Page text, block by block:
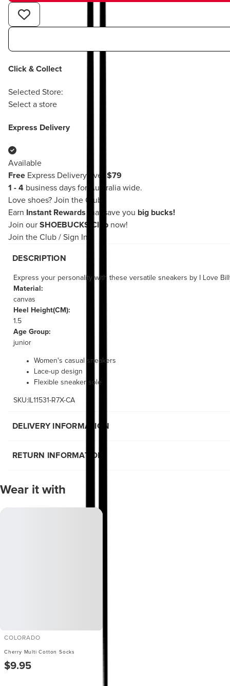
Click & Collect
Selected Store:
Select a store
Express Delivery
Available
Free Express Delivery over $79
1 - 4 business days for Australia wide.
Love shoes? Join the Club!
Earn
Instant Rewards that save you big bucks!
Join our SHOEBUCKS Club now!
Join the Club / Sign In
DESCRIPTION
Express your personality with these versatile sneakers by I Love
Material:
canvas
Heel Height(CM):
1.5
Age Group:
junior
Women's casual sneakers
Lace-up design
Flexible sneaker sole
SKU:IL11531-R7X-CA
DELIVERY INFORMATION
RETURN INFORMATION
Wear it with
COLORADO
Cherry Multi Cotton Socks
$9.95